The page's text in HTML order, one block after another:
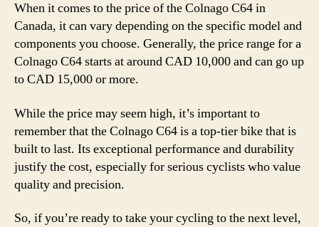
When it comes to the price of the Colnago C64 in
Canada, it can vary depending on the specific model and
components you choose. Generally, the price range for a
Colnago C64 starts at around CAD 10,000 and can go up
to CAD 15,000 or more.
While the price may seem high, it’s important to
remember that the Colnago C64 is a top-tier bike that is
built to last. Its exceptional performance and durability
justify the cost, especially for serious cyclists who value
quality and precision.
So, if you’re ready to take your cycling to the next level,